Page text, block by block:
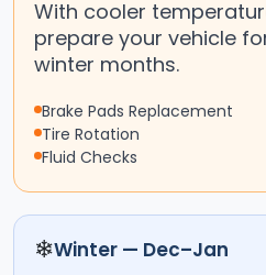
With cooler
prepare your vehicle
winter months.
Brake Pads Replacement
Tire Rotation
Fluid Checks
❄Winter — Dec–Jan